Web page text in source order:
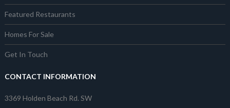
Featured Restaurants
Homes For Sale
Get In Touch
CONTACT INFORMATION
3369 Holden Beach Rd. SW